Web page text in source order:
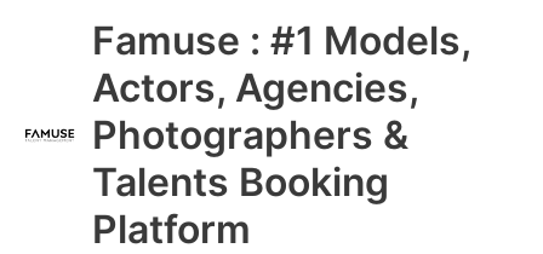
Famuse : #1 Models,
Actors, Agencies,
Photographers &
Talents Booking
Platform
Main
Menu